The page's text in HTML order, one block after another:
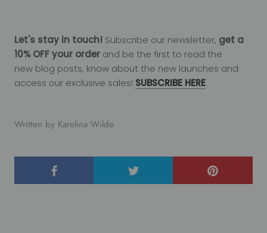
Let's stay in touch! Subscribe our newsletter, get a
10% OFF your order and be the first to read the
new blog posts, know about the new launches and
access our exclusive sales! SUBSCRIBE HERE
Written by Karolina Wilde